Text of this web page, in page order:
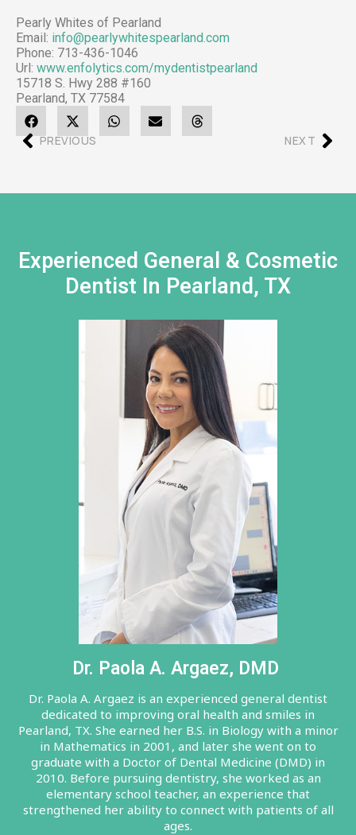
Pearly Whites of Pearland
Email: info@pearlywhitespearland.com
Phone: 713-436-1046
Url: www.enfolytics.com/mydentistpearland
15718 S. Hwy 288 #160
Pearland, TX 77584
PREVIOUS NEXT
Experienced General & Cosmetic
Dentist In Pearland, TX
Dr. Paola A. Argaez, DMD
Dr. Paola A. Argaez is an experienced general dentist
dedicated to improving oral health and smiles in
Pearland, TX. She earned her B.S. in Biology with a minor
in Mathematics in 2001, and later she went on to
graduate with a Doctor of Dental Medicine (DMD) in
2010. Before pursuing dentistry, she worked as an
elementary school teacher, an experience that
strengthened her ability to connect with patients of all
ages.